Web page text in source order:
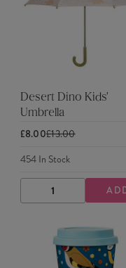
Desert Dino Kids'
Umbrella
£8.00£13.00
454In Stock
DECREASE
QUANTITY
INCREASE
QUANTITY